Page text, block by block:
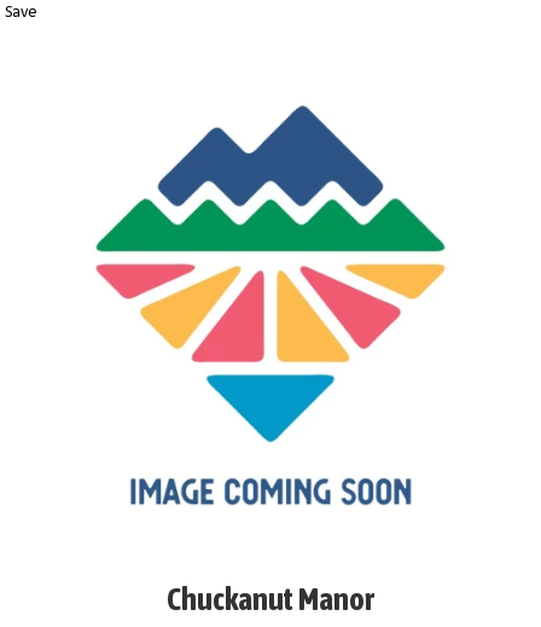
Save
Chuckanut Manor